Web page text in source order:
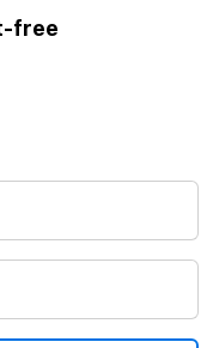
free